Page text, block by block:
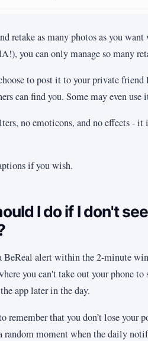
retake as many photos as you
you can only manage so many
to post it to your private
can find you. Some may even
no emoticons, and no effects -
if you wish.
I do if I don't
BeReal alert within the 2-minute
you can't take out your phone to
app later in the day.
remember that you don’t lose your
random moment when the daily